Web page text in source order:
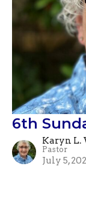
6th
Karyn L.
Pastor
July 5,